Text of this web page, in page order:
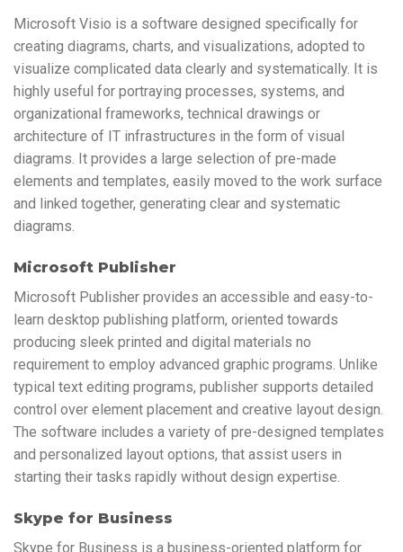
Microsoft Visio is a software designed specifically for
creating diagrams, charts, and visualizations, adopted to
visualize complicated data clearly and systematically. It is
highly useful for portraying processes, systems, and
organizational frameworks, technical drawings or
architecture of IT infrastructures in the form of visual
diagrams. It provides a large selection of pre-made
elements and templates, easily moved to the work surface
and linked together, generating clear and systematic
diagrams.
Microsoft Publisher
Microsoft Publisher provides an accessible and easy-to-
learn desktop publishing platform, oriented towards
producing sleek printed and digital materials no
requirement to employ advanced graphic programs. Unlike
typical text editing programs, publisher supports detailed
control over element placement and creative layout design.
The software includes a variety of pre-designed templates
and personalized layout options, that assist users in
starting their tasks rapidly without design expertise.
Skype for Business
Skype for Business is a business-oriented platform for